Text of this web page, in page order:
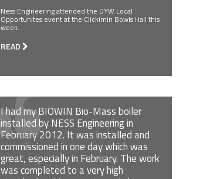
Ness Engineering attended the DYW Local
Opportunites event at the Clickimin Bowls Hall this
week.
READ
I had my BIOWIN Bio-Mass boiler
installed by NESS Engineering in
February 2012. It was installed and
commissioned in one day which was
great, especially in February. The work
was completed to a very high